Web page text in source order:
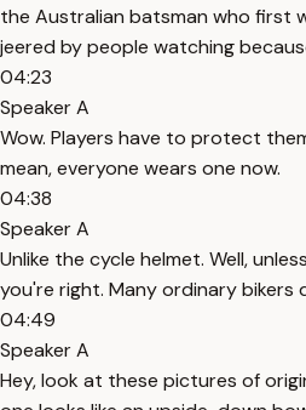
the Australian batsman who first
jeered by people watching
04:23
Speaker A
Wow. Players have to protect
mean, everyone wears one now.
04:38
Speaker A
Unlike the cycle helmet. Well,
you're right. Many ordinary bikers
04:49
Speaker A
Hey, look at these pictures of